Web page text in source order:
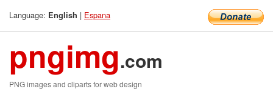
Language: English | Espana
pngimg.com
PNG images and cliparts for web design